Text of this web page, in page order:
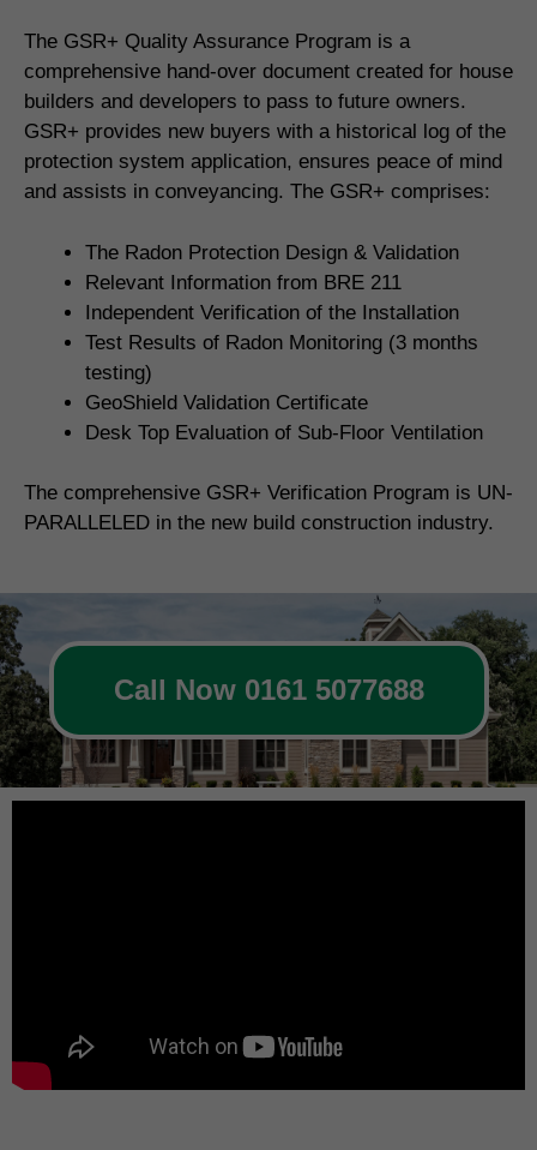
The GSR+ Quality Assurance Program is a
comprehensive hand-over document created for house
builders and developers to pass to future owners.
GSR+ provides new buyers with a historical log of the
protection system application, ensures peace of mind
and assists in conveyancing. The GSR+ comprises:
The Radon Protection Design & Validation
Relevant Information from BRE 211
Independent Verification of the Installation
Test Results of Radon Monitoring (3 months
testing)
GeoShield Validation Certificate
Desk Top Evaluation of Sub-Floor Ventilation
The comprehensive GSR+ Verification Program is UN-
PARALLELED in the new build construction industry.
Call Now 0161 5077688